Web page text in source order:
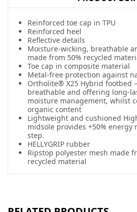
Reinforced toe cap in TPU
Reinforced heel
Reflective details
Moisture-wicking, breathable
made from 50% recycled
Toe cap in composite material
Metal-free protection against
Ortholite® X25 Hybrid footbed
breathable and offering long-
moisture management, whilst
organic content
Lightweight and cushioned
midsole provides +50%
step.
HELLYGRIP rubber
Ripstop polyester mesh made
recycled material